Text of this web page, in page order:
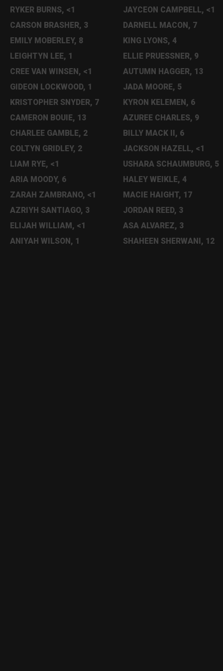
RYKER BURNS, <1
CARSON BRASHER, 3
EMILY MOBERLEY, 8
LEIGHTYN LEE, 1
CREE VAN WINSEN, <1
GIDEON LOCKWOOD, 1
KRISTOPHER SNYDER, 7
CAMERON BOUIE, 13
CHARLEE GAMBLE, 2
COLTYN GRIDLEY, 2
LIAM RYE, <1
ARIA MOODY, 6
ZARAH ZAMBRANO, <1
AZRIYH SANTIAGO, 3
ELIJAH WILLIAM, <1
ANIYAH WILSON, 1
JAYCEON CAMPBELL, <1
DARNELL MACON, 7
KING LYONS, 4
ELLIE PRUESSNER, 9
AUTUMN HAGGER, 13
JADA MOORE, 5
KYRON KELEMEN, 6
AZUREE CHARLES, 9
BILLY MACK II, 6
JACKSON HAZELL, <1
USHARA SCHAUMBURG, 5
HALEY WEIKLE, 4
MACIE HAIGHT, 17
JORDAN REED, 3
ASA ALVAREZ, 3
SHAHEEN SHERWANI, 12